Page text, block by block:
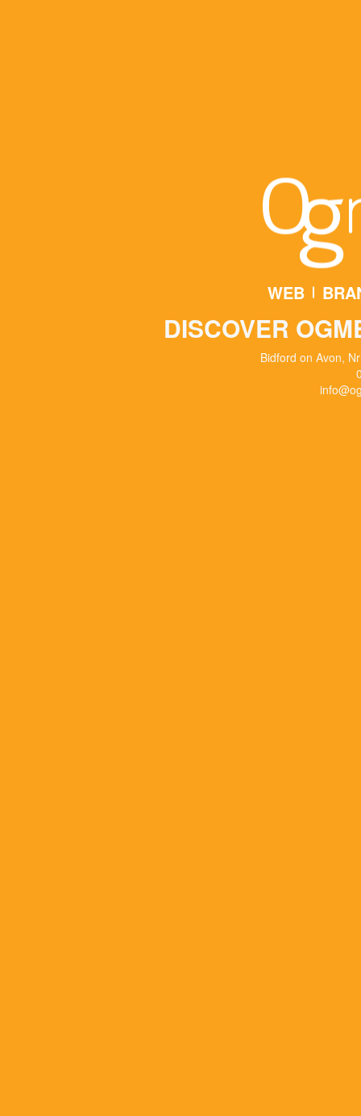
WEB
DISCOVER
Bidford on Avon,